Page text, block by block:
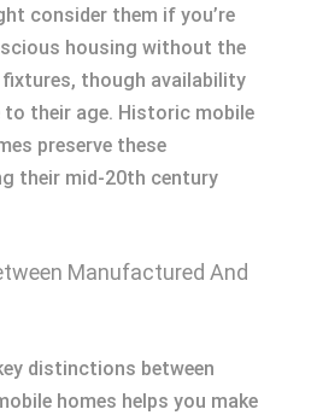
consider them if you’re
housing without the
though availability
to their age. Historic mobile
preserve these
their mid-20th century
Manufactured And
distinctions between
homes helps you make